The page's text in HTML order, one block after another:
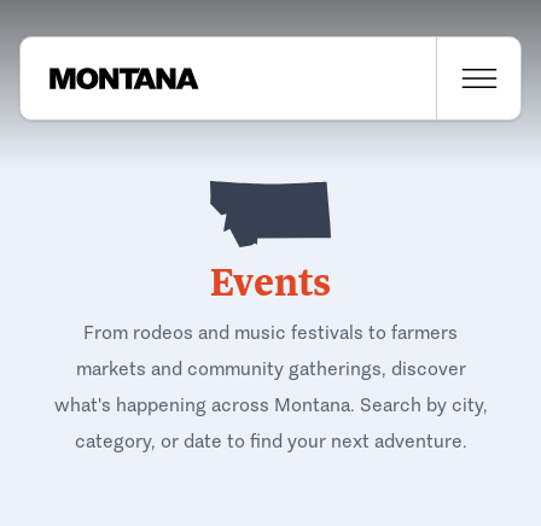
Events
From rodeos and music festivals to farmers
markets and community gatherings, discover
what's happening across Montana. Search by city,
category, or date to find your next adventure.